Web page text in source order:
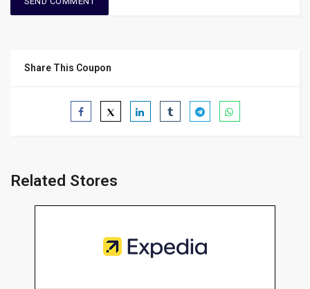
Share This Coupon
Related Stores